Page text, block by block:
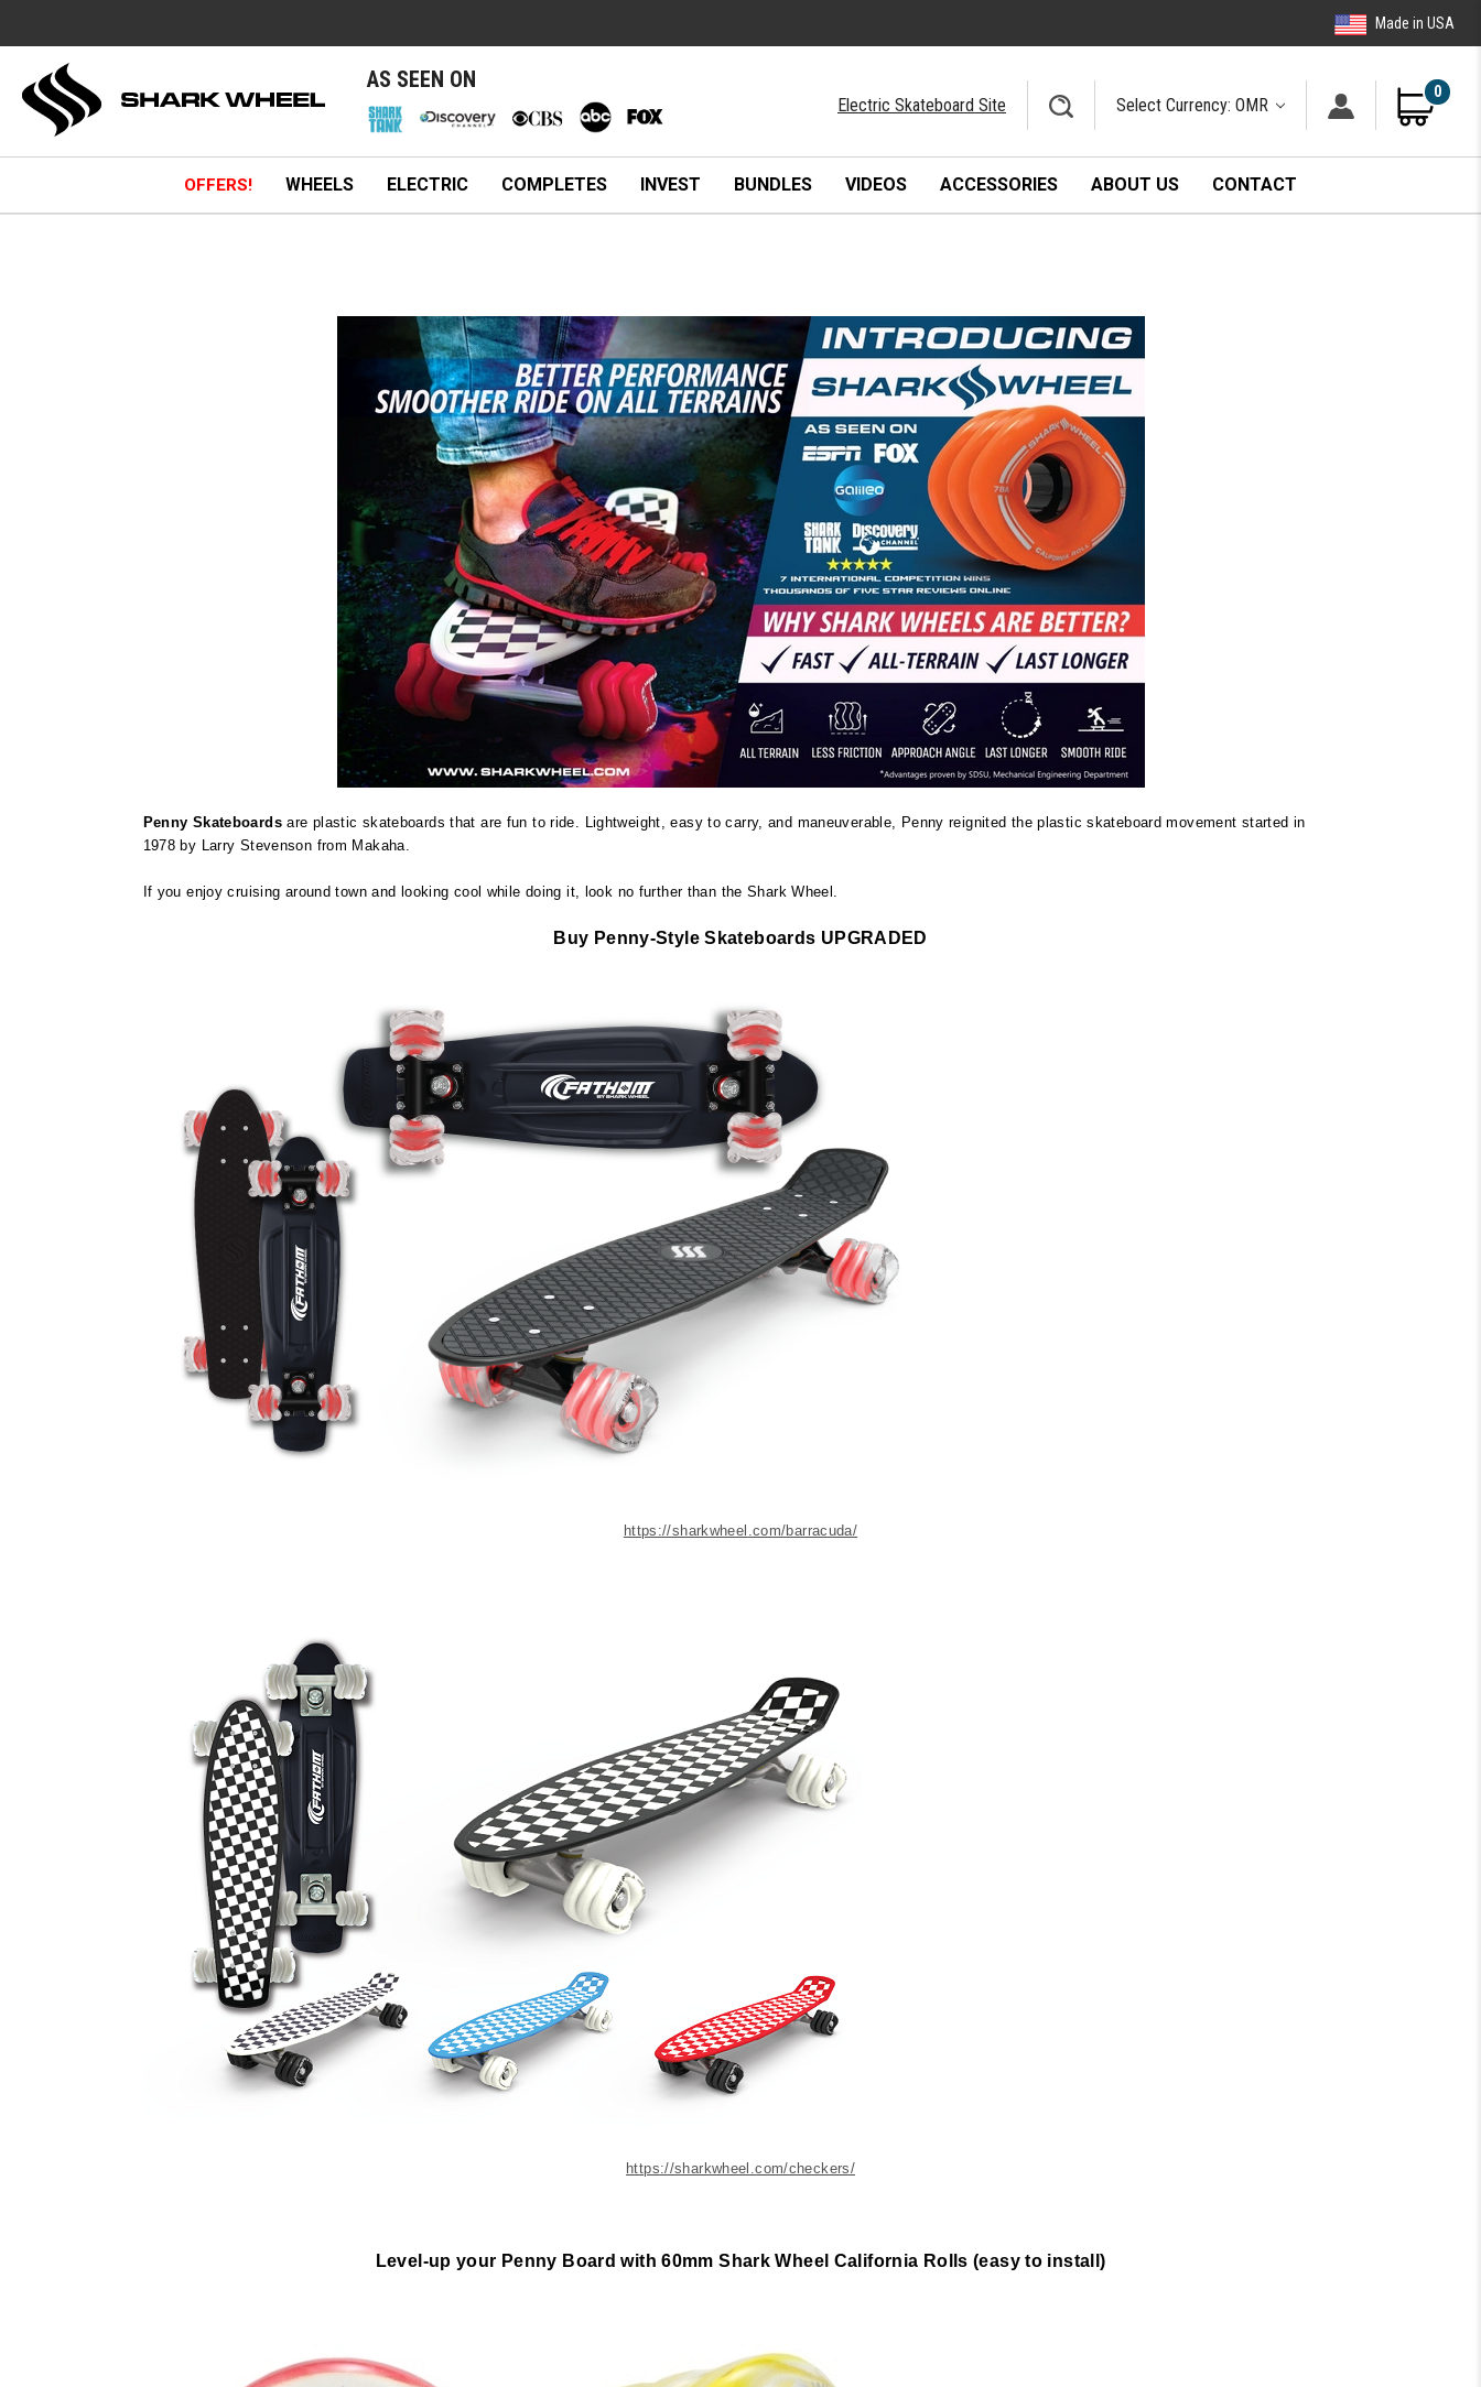
Made in USA
AS SEEN ON
Electric Skateboard Site Select Currency: OMR
0
OFFERS! WHEELS ELECTRIC COMPLETES INVEST BUNDLES VIDEOS ACCESSORIES ABOUT US CONTACT
Penny Skateboardsare plastic skateboards that are fun to ride. Lightweight, easy to carry, and maneuverable, Penny reignited the plastic skateboard movement started in
1978 by Larry Stevenson from Makaha.
If you enjoy cruising around town and looking cool while doing it, look no further than the Shark Wheel.
Buy Penny-Style Skateboards UPGRADED
https://sharkwheel.com/barracuda/
https://sharkwheel.com/checkers/
Level-up your Penny Board with 60mm Shark Wheel California Rolls (easy to install)